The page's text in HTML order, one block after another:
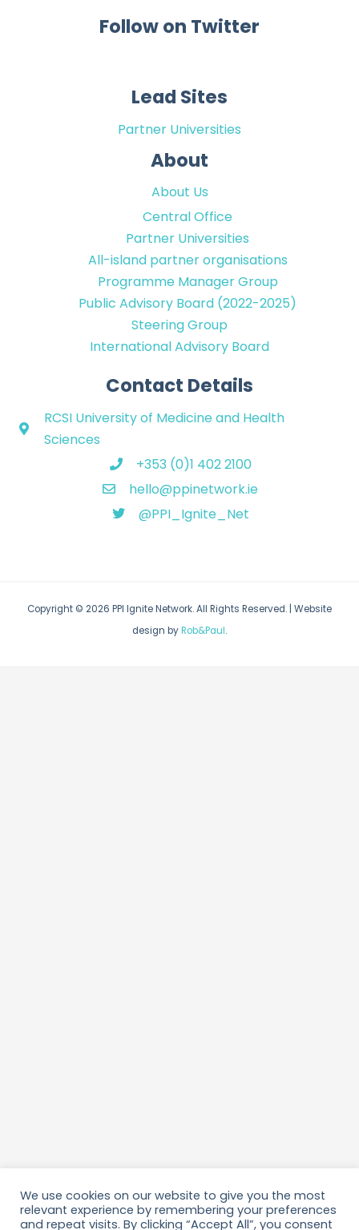
Follow on Twitter
Lead Sites
Partner Universities
About
About Us
Central Office
Partner Universities
All-island partner organisations
Programme Manager Group
Public Advisory Board (2022-2025)
Steering Group
International Advisory Board
Contact Details
RCSI University of Medicine and Health
Sciences
+353 (0)1 402 2100
hello@ppinetwork.ie
@PPI_Ignite_Net
Copyright © 2026 PPI Ignite Network. All Rights Reserved. | Website
design byRob&Paul.
We use cookies on our website to give you the most
relevant experience by remembering your preferences
and repeat visits. By clicking “Accept All”, you consent